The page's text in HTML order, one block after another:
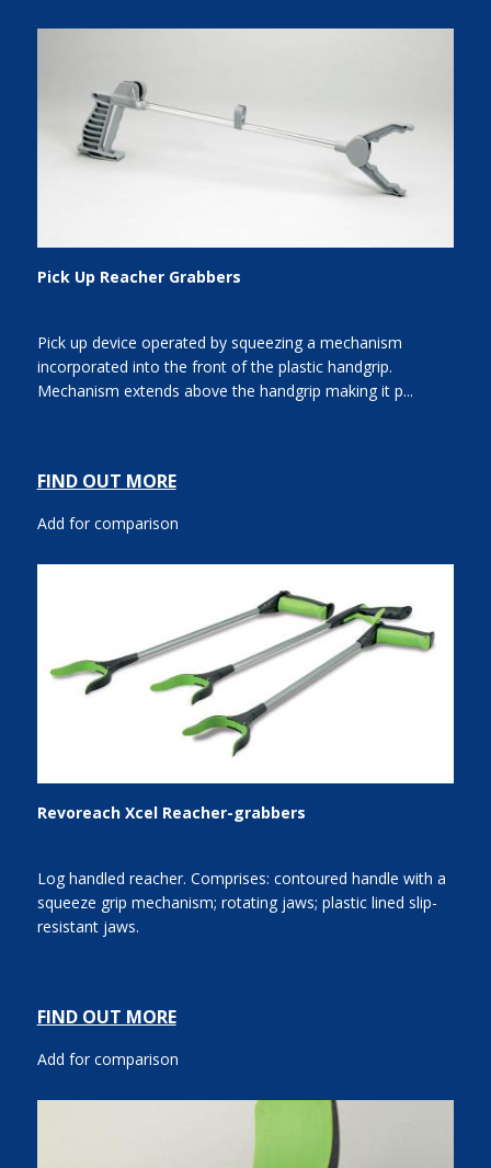
Pick Up Reacher Grabbers
Pick up device operated by squeezing a mechanism
incorporated into the front of the plastic handgrip.
Mechanism extends above the handgrip making it p...
FIND OUT MORE
Add for comparison
Revoreach Xcel Reacher-grabbers
Log handled reacher. Comprises: contoured handle with a
squeeze grip mechanism; rotating jaws; plastic lined slip-
resistant jaws.
FIND OUT MORE
Add for comparison